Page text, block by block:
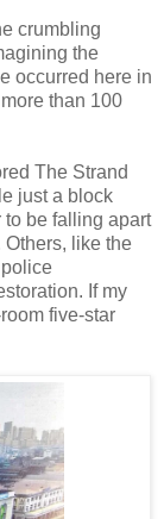
crumbling
the
occurred here in
than 100
The Strand
just a block
to be falling apart
like the
If my
five-star